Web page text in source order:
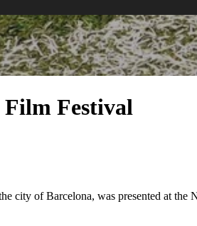
Festival
city of Barcelona, ​​was presented at